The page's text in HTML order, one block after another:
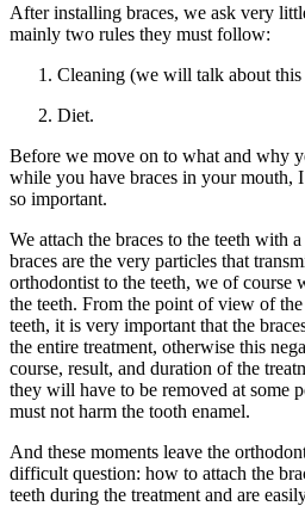
After installing braces, we ask very
mainly two rules they must follow:
Cleaning (we will talk about this
Diet.
Before we move on to what and why
while you have braces in your mouth,
so important.
We attach the braces to the teeth with
braces are the very particles that
orthodontist to the teeth, we of
the teeth. From the point of view of
teeth, it is very important that the
the entire treatment, otherwise this
course, result, and duration of the
they will have to be removed at some
must not harm the tooth enamel.
And these moments leave the
difficult question: how to attach the
teeth during the treatment and are